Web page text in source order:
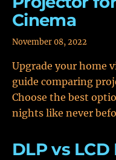
Cinema
November 08, 2022
Upgrade your home
guide comparing
Choose the best
nights like never
DLP vs